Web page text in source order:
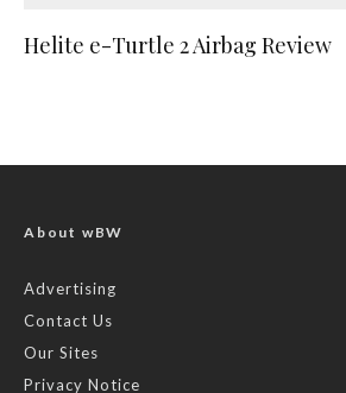
Helite e-Turtle 2 Airbag Review
About wBW
Advertising
Contact Us
Our Sites
Privacy Notice